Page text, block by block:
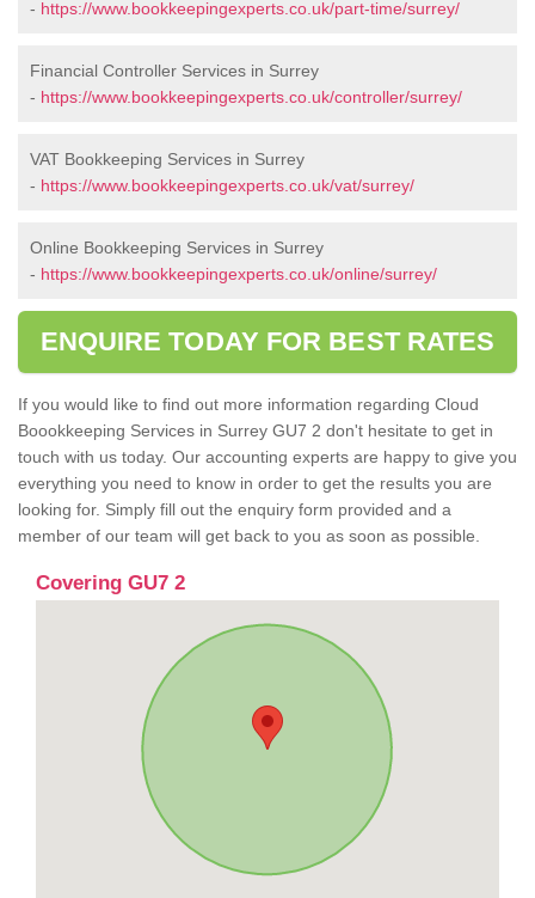
- https://www.bookkeepingexperts.co.uk/part-time/surrey/
Financial Controller Services in Surrey
- https://www.bookkeepingexperts.co.uk/controller/surrey/
VAT Bookkeeping Services in Surrey
- https://www.bookkeepingexperts.co.uk/vat/surrey/
Online Bookkeeping Services in Surrey
- https://www.bookkeepingexperts.co.uk/online/surrey/
ENQUIRE TODAY FOR BEST RATES
If you would like to find out more information regarding Cloud
Boookkeeping Services in Surrey GU7 2 don't hesitate to get in
touch with us today. Our accounting experts are happy to give you
everything you need to know in order to get the results you are
looking for. Simply fill out the enquiry form provided and a
member of our team will get back to you as soon as possible.
Covering GU7 2